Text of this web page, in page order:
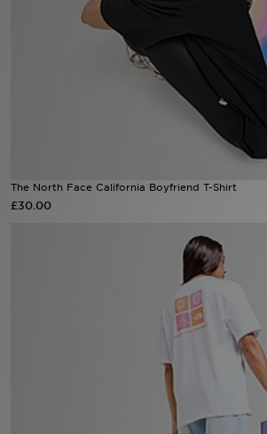
The North Face California Boyfriend T-Shirt
£30.00